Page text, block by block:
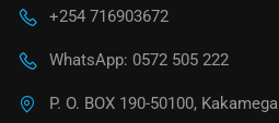
+254 716903672
WhatsApp: 0572 505 222
P. O. BOX 190-50100, Kakamega